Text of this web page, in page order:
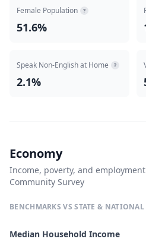
Female Population ?
51.6%
Speak Non-English at Home ?
2.1%
Economy
Income, poverty, and
Community Survey
BENCHMARKS VS STATE & NATIONAL
Median Household Income